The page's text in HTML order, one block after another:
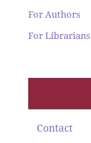
For Authors
For Librarians
Contact